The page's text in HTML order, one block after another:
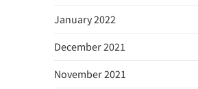
January 2022
December 2021
November 2021